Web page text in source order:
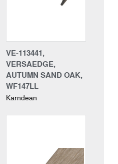
VE-113441,
VERSAEDGE,
AUTUMN SAND OAK,
WF147LL
Karndean